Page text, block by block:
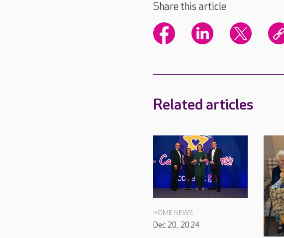
Share this article
Related articles
HOME NEWS
Dec 20, 2024